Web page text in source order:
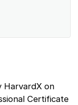
HarvardX on
Certificate